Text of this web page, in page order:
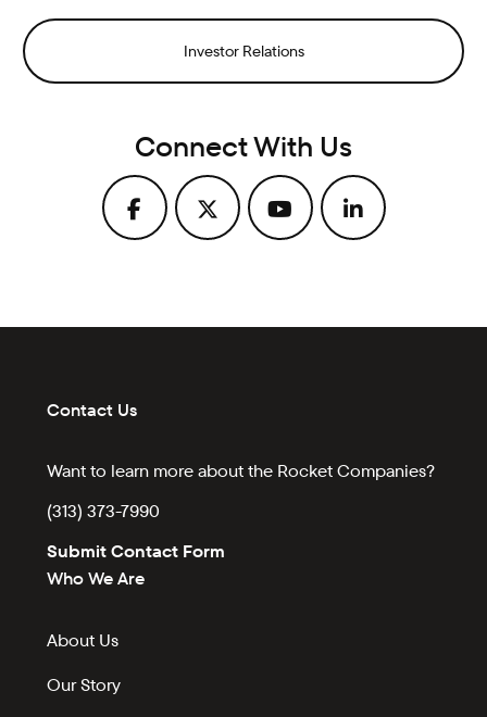
Investor Relations
Connect With Us
Contact Us
Want to learn more about the Rocket Companies?
(313) 373-7990
Submit Contact Form
Who We Are
About Us
Our Story